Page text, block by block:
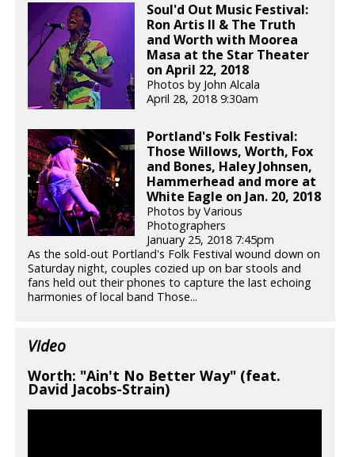
Soul'd Out Music Festival:
Ron Artis II & The Truth
and Worth with Moorea
Masa at the Star Theater
on April 22, 2018
Photos by John Alcala
April 28, 2018 9:30am
Portland's Folk Festival:
Those Willows, Worth, Fox
and Bones, Haley Johnsen,
Hammerhead and more at
White Eagle on Jan. 20, 2018
Photos by Various
Photographers
January 25, 2018 7:45pm
As the sold-out Portland's Folk Festival wound down on
Saturday night, couples cozied up on bar stools and
fans held out their phones to capture the last echoing
harmonies of local band Those...
Video
Worth: "Ain't No Better Way" (feat.
David Jacobs-Strain)